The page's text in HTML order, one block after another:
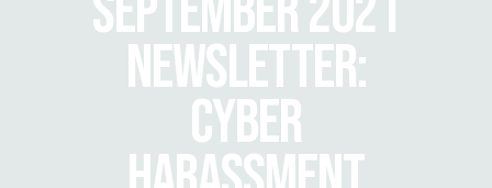
NEWSLETTER:
CYBER